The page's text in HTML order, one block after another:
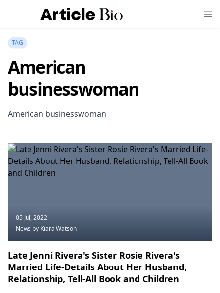
TAG
American
businesswoman
American businesswoman
05 Jul, 2022
News by Kiara Watson
Late Jenni Rivera's Sister Rosie Rivera's
Married Life-Details About Her Husband,
Relationship, Tell-All Book and Children